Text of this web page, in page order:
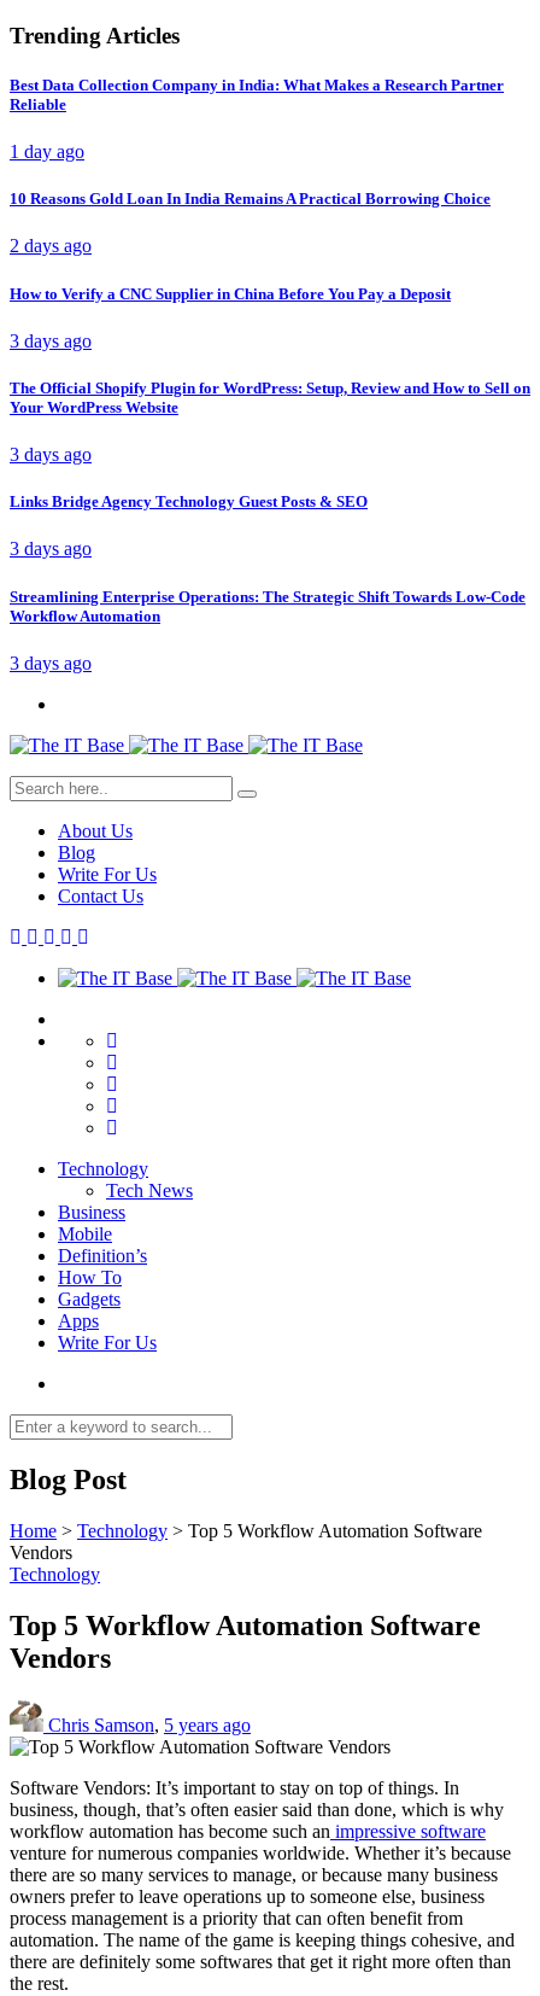
Trending Articles
Best Data Collection Company in India: What Makes a Research Partner
Reliable
1 day ago
10 Reasons Gold Loan In India Remains A Practical Borrowing Choice
2 days ago
How to Verify a CNC Supplier in China Before You Pay a Deposit
3 days ago
The Official Shopify Plugin for WordPress: Setup, Review and How to Sell on
Your WordPress Website
3 days ago
Links Bridge Agency Technology Guest Posts & SEO
3 days ago
Streamlining Enterprise Operations: The Strategic Shift Towards Low-Code
Workflow Automation
3 days ago
About Us
Blog
Write For Us
Contact Us
Technology
Tech News
Business
Mobile
Definition’s
How To
Gadgets
Apps
Write For Us
Blog Post
Home > Technology > Top 5 Workflow Automation Software
Vendors
Technology
Top 5 Workflow Automation Software
Vendors
Chris Samson, 5 years ago
Software Vendors: It’s important to stay on top of things. In
business, though, that’s often easier said than done, which is why
workflow automation has become such an impressive software
venture for numerous companies worldwide. Whether it’s because
there are so many services to manage, or because many business
owners prefer to leave operations up to someone else, business
process management is a priority that can often benefit from
automation. The name of the game is keeping things cohesive, and
there are definitely some softwares that get it right more often than
the rest.